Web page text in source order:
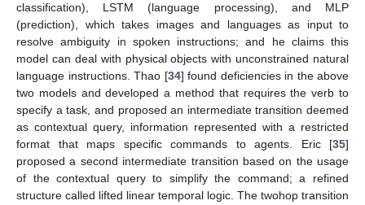
classification), LSTM (language processing), and MLP
(prediction), which takes images and languages as input to
resolve ambiguity in spoken instructions; and he claims this
model can deal with physical objects with unconstrained natural
language instructions. Thao [34] found deficiencies in the above
two models and developed a method that requires the verb to
specify a task, and proposed an intermediate transition deemed
as contextual query, information represented with a restricted
format that maps specific commands to agents. Eric [35]
proposed a second intermediate transition based on the usage
of the contextual query to simplify the command; a refined
structure called lifted linear temporal logic. The twohop transition